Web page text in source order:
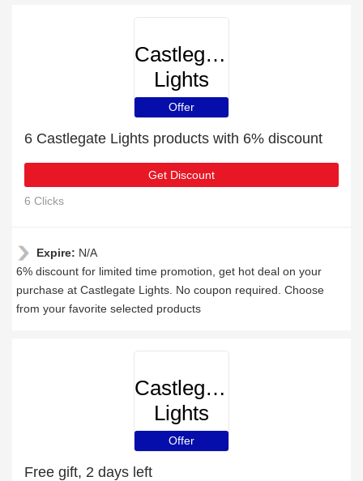
Castlegate
Lights
Offer
6 Castlegate Lights products with 6% discount
Get Discount
6 Clicks
Expire: N/A
6% discount for limited time promotion, get hot deal on your
purchase at Castlegate Lights. No coupon required. Choose
from your favorite selected products
Castlegate
Lights
Offer
Free gift, 2 days left